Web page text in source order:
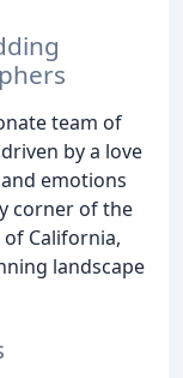
team of
by a love
emotions
corner of the
California,
landscape